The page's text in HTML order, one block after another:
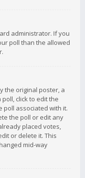
administrator. If you
poll than the allowed
the original poster, a
click to edit the
poll associated with it.
the poll or edit any
placed votes,
or delete it. This
mid-way